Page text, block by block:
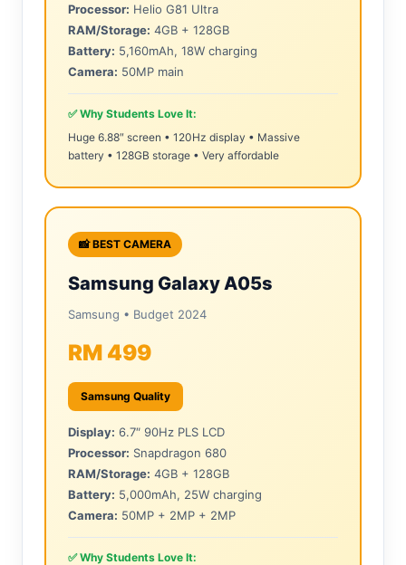
Processor: Helio G81 Ultra
RAM/Storage: 4GB + 128GB
Battery: 5,160mAh, 18W charging
Camera: 50MP main
✅ Why Students Love It:
Huge 6.88″ screen • 120Hz display • Massive
battery • 128GB storage • Very affordable
📸 BEST CAMERA
Samsung Galaxy A05s
Samsung • Budget 2024
RM 499
Samsung Quality
Display: 6.7″ 90Hz PLS LCD
Processor: Snapdragon 680
RAM/Storage: 4GB + 128GB
Battery: 5,000mAh, 25W charging
Camera: 50MP + 2MP + 2MP
✅ Why Students Love It: